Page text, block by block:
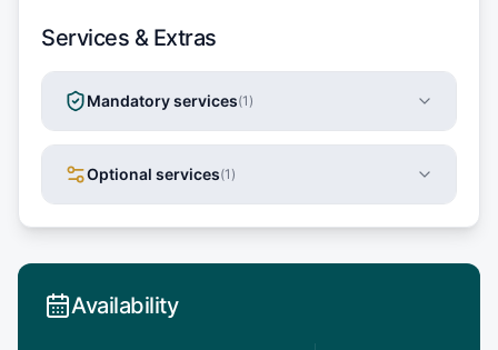
Services & Extras
Mandatory services(1 )
Optional services(1 )
Availability